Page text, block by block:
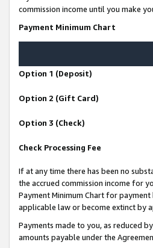
commission income until you make
Payment Minimum Chart
Option 1 (Deposit)
Option 2 (Gift Card)
Option 3 (Check)
Check Processing Fee
If at any time there has been no
the accrued commission income for
Payment Minimum Chart for
applicable law or become extinct by
Payments made to you, as reduced
amounts payable under the